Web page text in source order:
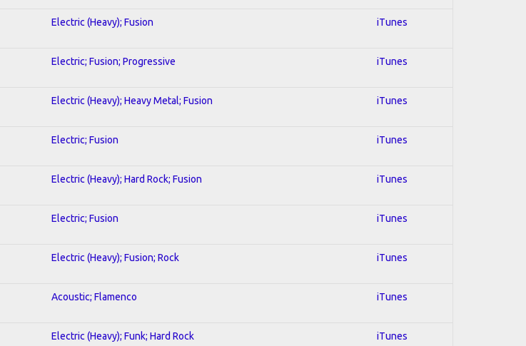
Electric (Heavy); Fusion iTunes
Electric; Fusion; Progressive iTunes
Electric (Heavy); Heavy Metal; Fusion iTunes
Electric; Fusion iTunes
Electric (Heavy); Hard Rock; Fusion iTunes
Electric; Fusion iTunes
Electric (Heavy); Fusion; Rock iTunes
Acoustic; Flamenco iTunes
Electric (Heavy); Funk; Hard Rock iTunes